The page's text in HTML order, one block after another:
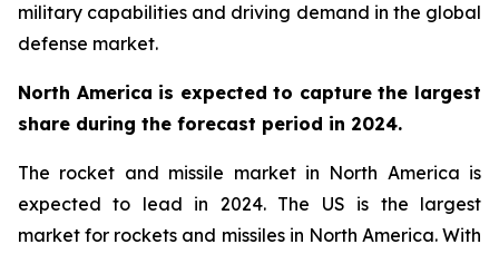
military capabilities and driving demand in the global
defense market.
North America is expected to capture the largest
share during the forecast period in 2024.
The rocket and missile market in North America is
expected to lead in 2024. The US is the largest
market for rockets and missiles in North America. With